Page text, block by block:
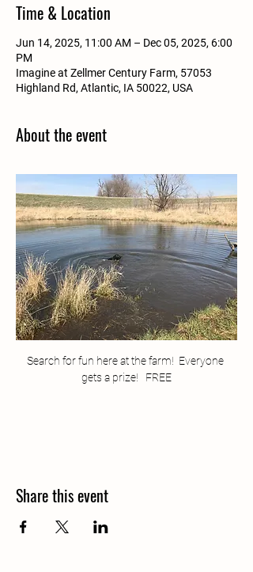
Time & Location
Jun 14, 2025, 11:00 AM – Dec 05, 2025, 6:00
PM
Imagine at Zellmer Century Farm, 57053
Highland Rd, Atlantic, IA 50022, USA
About the event
Search for fun here at the farm!  Everyone
gets a prize!   FREE
Share this event